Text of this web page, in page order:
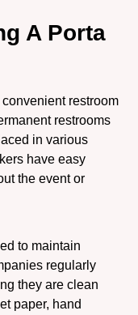
A Porta
restroom
restrooms
in various
have easy
the event or
to maintain
regularly
they are clean
paper, hand